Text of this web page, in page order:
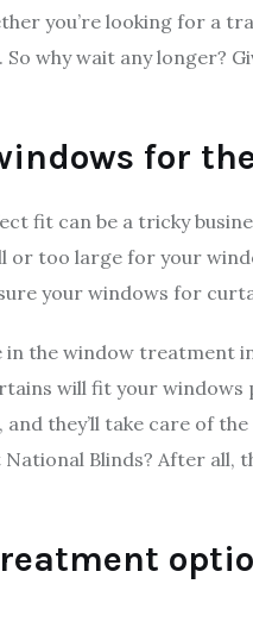
you’re looking for a
why wait any longer?
for
fit can be a tricky
too large for your
your windows for
in the window treatment
will fit your windows
they’ll take care of
Blinds? After all,